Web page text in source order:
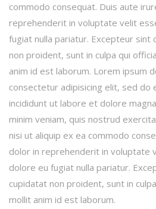
commodo consequat. Duis aute
reprehenderit in voluptate velit
fugiat nulla pariatur. Excepteur sint
non proident, sunt in culpa qui
anim id est laborum. Lorem ipsum
consectetur adipisicing elit, sed do
incididunt ut labore et dolore
minim veniam, quis nostrud
nisi ut aliquip ex ea commodo
dolor in reprehenderit in voluptate
dolore eu fugiat nulla pariatur.
cupidatat non proident, sunt in
mollit anim id est laborum.